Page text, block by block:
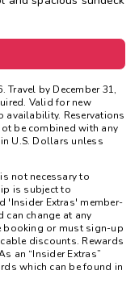
Travel by December 31,
Valid for new
availability. Reservations
be combined with any
U.S. Dollars unless
not necessary to
is subject to
'Insider Extras' member-
change at any
booking or must sign-up
discounts. Rewards
an “Insider Extras”
which can be found in